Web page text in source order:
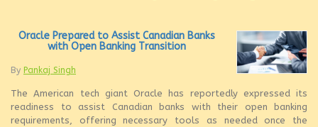
Oracle Prepared to Assist Canadian Banks
with Open Banking Transition
By Pankaj Singh
The American tech giant Oracle has reportedly expressed its
readiness to assist Canadian banks with their open banking
requirements, offering necessary tools as needed once the